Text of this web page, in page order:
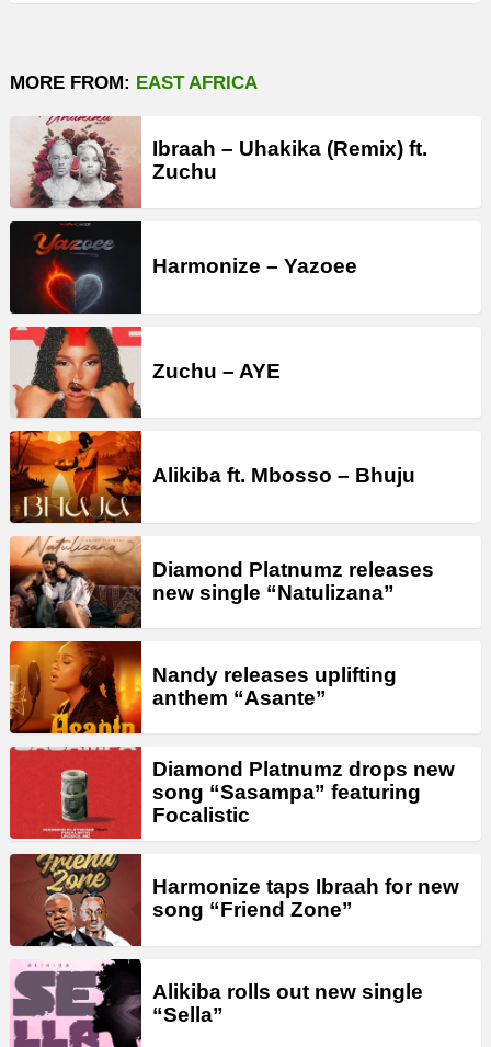
MORE FROM: EAST AFRICA
Ibraah – Uhakika (Remix) ft.
Zuchu
Harmonize – Yazoee
Zuchu – AYE
Alikiba ft. Mbosso – Bhuju
Diamond Platnumz releases
new single “Natulizana”
Nandy releases uplifting
anthem “Asante”
Diamond Platnumz drops new
song “Sasampa” featuring
Focalistic
Harmonize taps Ibraah for new
song “Friend Zone”
Alikiba rolls out new single
“Sella”